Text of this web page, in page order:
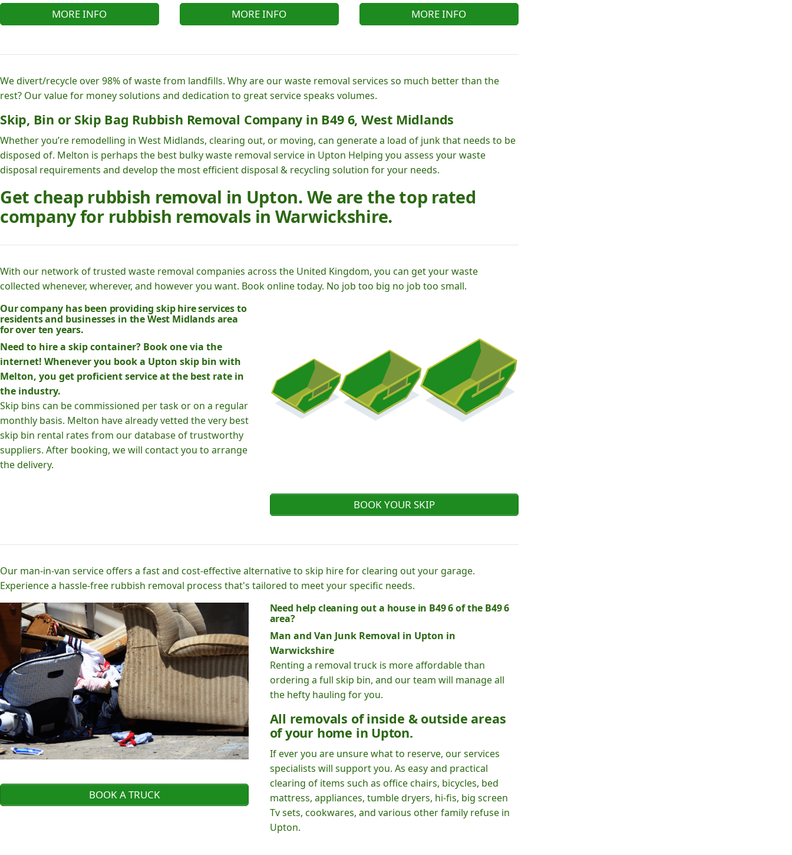
MORE INFO MORE INFO MORE INFO
We divert/recycle over 98% of waste from landfills. Why are our waste removal services so much better than the
rest? Our value for money solutions and dedication to great service speaks volumes.
Skip, Bin or Skip Bag Rubbish Removal Company in B49 6, West Midlands
Whether you’re remodelling in West Midlands, clearing out, or moving, can generate a load of junk that needs to be
disposed of. Melton is perhaps the best bulky waste removal service in Upton Helping you assess your waste
disposal requirements and develop the most efficient disposal & recycling solution for your needs.
Get cheap rubbish removal in Upton. We are the top rated
company for rubbish removals in Warwickshire.
With our network of trusted waste removal companies across the United Kingdom, you can get your waste
collected whenever, wherever, and however you want. Book online today. No job too big no job too small.
Our company has been providing skip hire services to
residents and businesses in the West Midlands area
for over ten years.
Need to hire a skip container? Book one via the
internet! Whenever you book a Upton skip bin with
Melton, you get proficient service at the best rate in
the industry.
Skip bins can be commissioned per task or on a regular
monthly basis. Melton have already vetted the very best
skip bin rental rates from our database of trustworthy
suppliers. After booking, we will contact you to arrange
the delivery.
BOOK YOUR SKIP
Our man-in-van service offers a fast and cost-effective alternative to skip hire for clearing out your garage.
Experience a hassle-free rubbish removal process that's tailored to meet your specific needs.
BOOK A TRUCK
Need help cleaning out a house in B49 6 of the B49 6
area?
Man and Van Junk Removal in Upton in
Warwickshire
Renting a removal truck is more affordable than
ordering a full skip bin, and our team will manage all
the hefty hauling for you.
All removals of inside & outside areas
of your home in Upton.
If ever you are unsure what to reserve, our services
specialists will support you. As easy and practical
clearing of items such as office chairs, bicycles, bed
mattress, appliances, tumble dryers, hi-fis, big screen
Tv sets, cookwares, and various other family refuse in
Upton.